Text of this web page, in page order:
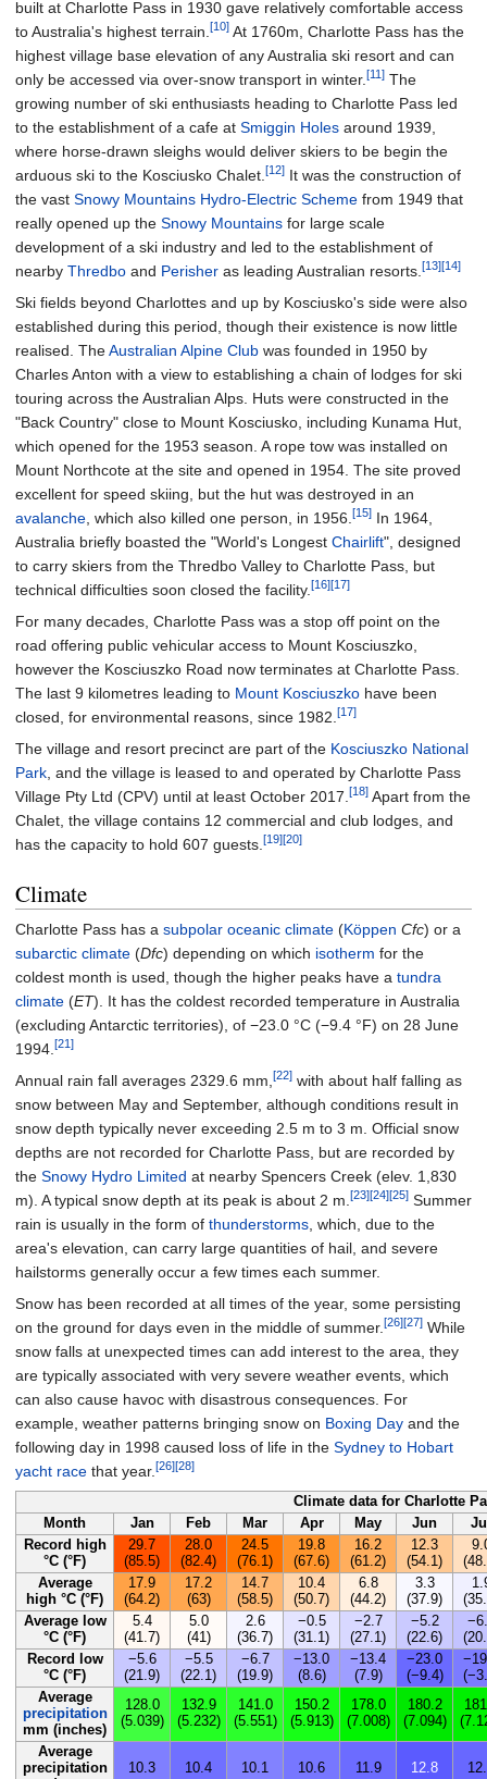
built at Charlotte Pass in 1930 gave relatively comfortable access
to Australia's highest terrain. [10] At 1760m, Charlotte Pass has the
highest village base elevation of any Australia ski resort and can
only be accessed via over-snow transport in winter. [11] The
growing number of ski enthusiasts heading to Charlotte Pass led
to the establishment of a cafe at Smiggin Holes around 1939,
where horse-drawn sleighs would deliver skiers to be begin the
arduous ski to the Kosciusko Chalet. [12] It was the construction of
the vast Snowy Mountains Hydro-Electric Scheme from 1949 that
really opened up the Snowy Mountains for large scale
development of a ski industry and led to the establishment of
nearby Thredbo and Perisher as leading Australian resorts. [13][14]
Ski fields beyond Charlottes and up by Kosciusko's side were also
established during this period, though their existence is now little
realised. TheAustralian Alpine Club was founded in 1950 by
Charles Anton with a view to establishing a chain of lodges for ski
touring across the Australian Alps. Huts were constructed in the
"Back Country" close to Mount Kosciusko, including Kunama Hut,
which opened for the 1953 season. A rope tow was installed on
Mount Northcote at the site and opened in 1954. The site proved
excellent for speed skiing, but the hut was destroyed in an
avalanche , which also killed one person, in 1956. [15] In 1964,
Australia briefly boasted the "World's Longest Chairlift", designed
to carry skiers from the Thredbo Valley to Charlotte Pass, but
technical difficulties soon closed the facility. [16][17]
For many decades, Charlotte Pass was a stop off point on the
road offering public vehicular access to Mount Kosciuszko,
however the Kosciuszko Road now terminates at Charlotte Pass.
The last 9 kilometres leading to Mount Kosciuszko have been
closed, for environmental reasons, since 1982. [17]
The village and resort precinct are part of the Kosciuszko National
Park , and the village is leased to and operated by Charlotte Pass
Village Pty Ltd (CPV) until at least October 2017. [18] Apart from the
Chalet, the village contains 12 commercial and club lodges, and
has the capacity to hold 607 guests. [19][20]
Climate
Charlotte Pass has a subpolar oceanic climate (Köppen Cfc) or a
subarctic climate (Dfc) depending on which isotherm for the
coldest month is used, though the higher peaks have a tundra
climate (ET). It has the coldest recorded temperature in Australia
(excluding Antarctic territories), of −23.0 °C (−9.4 °F) on 28 June
1994. [21]
Annual rain fall averages 2329.6 mm, [22] with about half falling as
snow between May and September, although conditions result in
snow depth typically never exceeding 2.5 m to 3 m. Official snow
depths are not recorded for Charlotte Pass, but are recorded by
the Snowy Hydro Limited at nearby Spencers Creek (elev. 1,830
m). A typical snow depth at its peak is about 2 m. [23][24][25] Summer
rain is usually in the form of thunderstorms , which, due to the
area's elevation, can carry large quantities of hail, and severe
hailstorms generally occur a few times each summer.
Snow has been recorded at all times of the year, some persisting
on the ground for days even in the middle of summer. [26][27] While
snow falls at unexpected times can add interest to the area, they
are typically associated with very severe weather events, which
can also cause havoc with disastrous consequences. For
example, weather patterns bringing snow on Boxing Day and the
following day in 1998 caused loss of life in the Sydney to Hobart
yacht race that year. [26][28]
Climate data for Charlotte
Month
Jan Feb Mar Apr May Jun
Record high
°C (°F)
29.7
(85.5)
28.0
(82.4)
24.5
(76.1)
19.8
(67.6)
16.2
(61.2)
12.3
(54.1)
Average
high °C (°F)
17.9
(64.2)
17.2
(63)
14.7
(58.5)
10.4
(50.7)
6.8
(44.2)
3.3
(37.9)
Average low
°C (°F)
5.4
(41.7)
5.0
(41)
2.6
(36.7)
−0.5
(31.1)
−2.7
(27.1)
−5.2
(22.6)
Record low
°C (°F)
−5.6
(21.9)
−5.5
(22.1)
−6.7
(19.9)
−13.0
(8.6)
−13.4
(7.9)
−23.0
(−9.4)
Average
precipitation
mm (inches)
128.0
(5.039)
132.9
(5.232)
141.0
(5.551)
150.2
(5.913)
178.0
(7.008)
180.2
(7.094)
Average
precipitation
10.3 10.4 10.1 10.6 11.9 12.8